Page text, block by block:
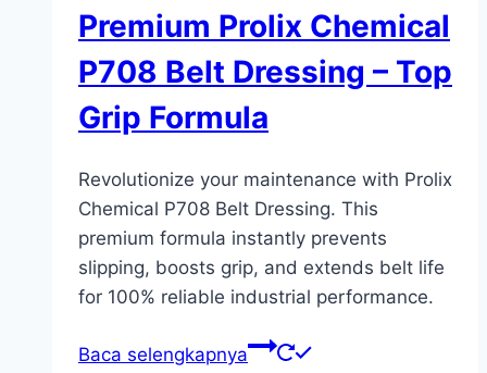
Premium Prolix Chemical
P708 Belt Dressing – Top
Grip Formula
Revolutionize your maintenance with Prolix
Chemical P708 Belt Dressing. This
premium formula instantly prevents
slipping, boosts grip, and extends belt life
for 100% reliable industrial performance.
Baca selengkapnya